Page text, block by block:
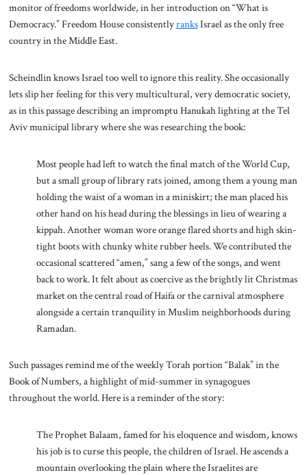
monitor of freedoms worldwide, in her introduction on “What is
Democracy.” Freedom House consistentlyranksIsrael as the only free
country in the Middle East.
Scheindlin knows Israel too well to ignore this reality. She occasionally
lets slip her feeling for this very multicultural, very democratic society,
as in this passage describing an impromptu Hanukah lighting at the Tel
Aviv municipal library where she was researching the book:
Most people had left to watch the final match of the World Cup,
but a small group of library rats joined, among them a young man
holding the waist of a woman in a miniskirt; the man placed his
other hand on his head during the blessings in lieu of wearing a
kippah. Another woman wore orange flared shorts and high skin-
tight boots with chunky white rubber heels. We contributed the
occasional scattered “amen,” sang a few of the songs, and went
back to work. It felt about as coercive as the brightly lit Christmas
market on the central road of Haifa or the carnival atmosphere
alongside a certain tranquility in Muslim neighborhoods during
Ramadan.
Such passages remind me of the weekly Torah portion “Balak” in the
Book of Numbers, a highlight of mid-summer in synagogues
throughout the world. Here is a reminder of the story:
The Prophet Balaam, famed for his eloquence and wisdom, knows
his job is to curse this people, the children of Israel. He ascends a
mountain overlooking the plain where the Israelites are